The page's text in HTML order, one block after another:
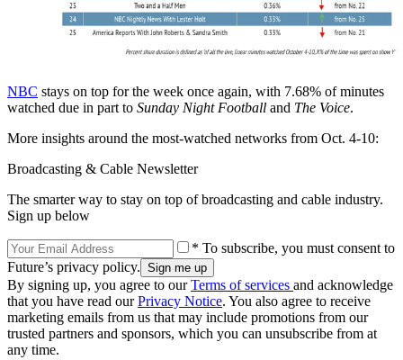
NBC stays on top for the week once again, with 7.68% of minutes
watched due in part to Sunday Night Football and The Voice.
More insights around the most-watched networks from Oct. 4-10:
Broadcasting & Cable Newsletter
The smarter way to stay on top of broadcasting and cable industry.
Sign up below
* To subscribe, you must consent to
Future’s privacy policy.
By signing up, you agree to ourTerms of services and acknowledge
that you have read ourPrivacy Notice. You also agree to receive
marketing emails from us that may include promotions from our
trusted partners and sponsors, which you can unsubscribe from at
any time.